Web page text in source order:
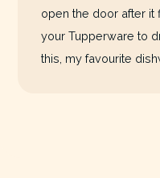
open the door after it
your Tupperware to
this, my favourite